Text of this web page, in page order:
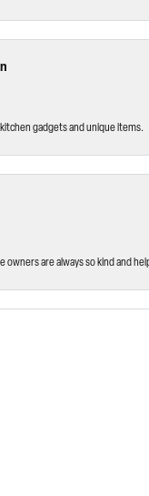
gadgets and unique items.
owners are always so kind and